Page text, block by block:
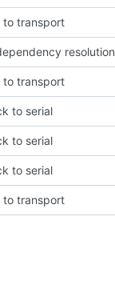
to transport
resolution
to transport
to serial
to serial
to serial
to transport